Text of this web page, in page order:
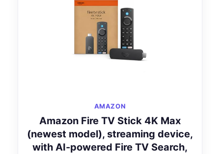
AMAZON
Amazon Fire TV Stick 4K Max
(newest model), streaming device,
with AI-powered Fire TV Search,